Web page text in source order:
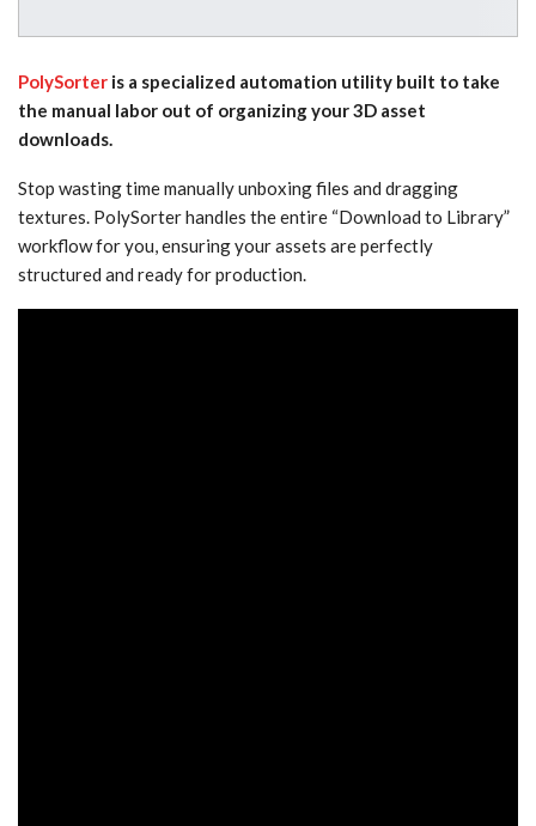
PolySorter is a specialized automation utility built to take
the manual labor out of organizing your 3D asset
downloads.
Stop wasting time manually unboxing files and dragging
textures. PolySorter handles the entire “Download to Library”
workflow for you, ensuring your assets are perfectly
structured and ready for production.